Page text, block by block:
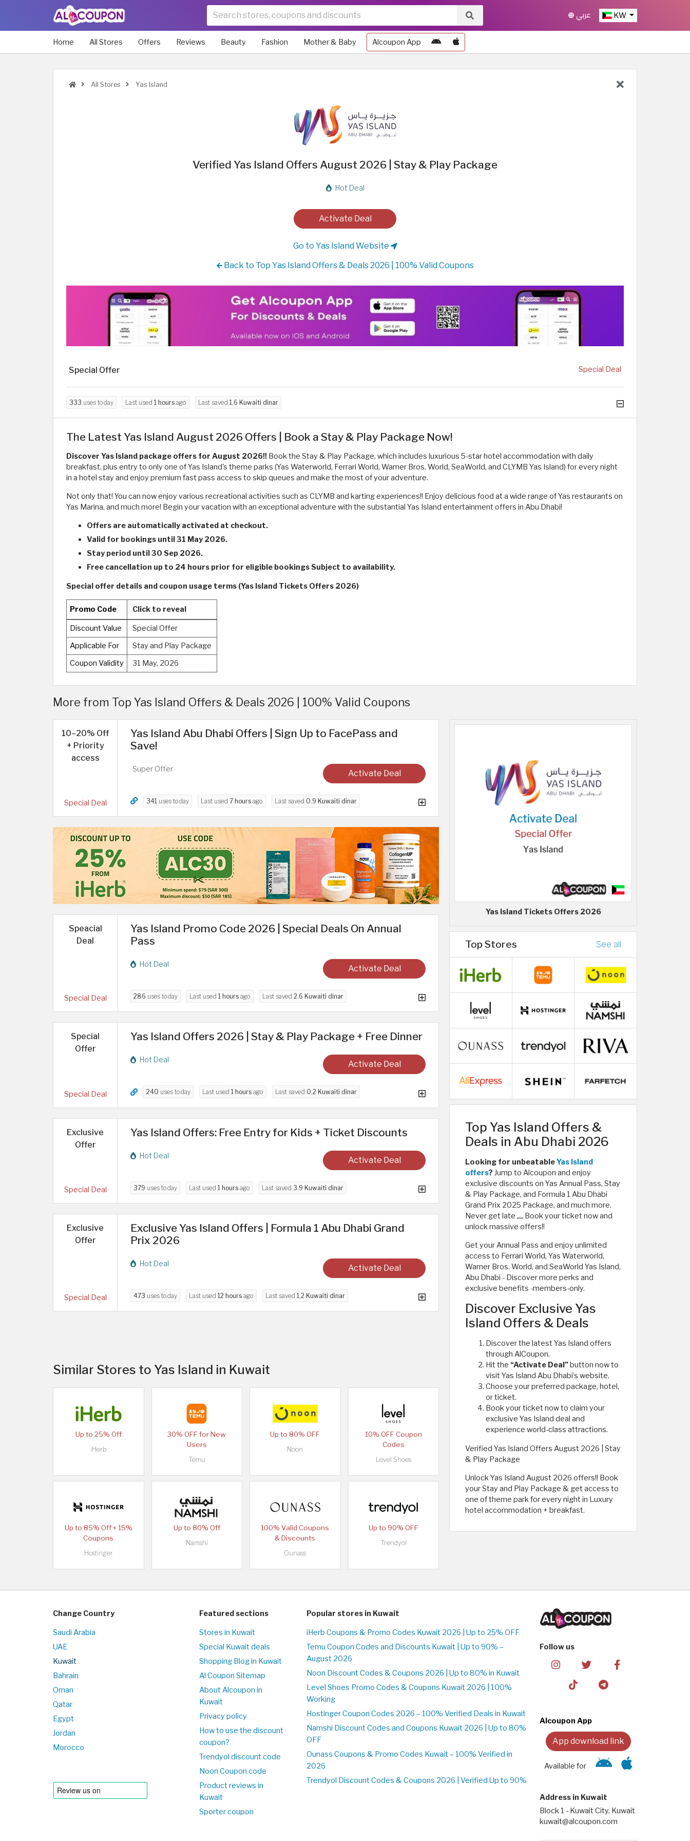
KW عربي
Home All Stores Offers Reviews Beauty Fashion Mother & Baby Alcoupon App
All Stores Yas Island
Verified Yas Island Offers August 2026 | Stay & Play Package
Hot Deal
Activate Deal
Go to Yas Island Website
Back to Top Yas Island Offers & Deals 2026 | 100% Valid Coupons
Special Offer Special Deal
333 uses today Last used 1 hours ago Last saved 1.6 Kuwaiti dinar
The Latest Yas Island August 2026 Offers | Book a Stay & Play Package Now!
Discover Yas Island package offers for August 2026!! Book the Stay & Play Package, which includes luxurious 5-star hotel accommodation with daily
breakfast, plus entry to only one of Yas Island's theme parks (Yas Waterworld, Ferrari World, Warner Bros. World, SeaWorld, and CLYMB Yas Island) for every night
in a hotel stay and enjoy premium fast pass access to skip queues and make the most of your adventure.
Not only that! You can now enjoy various recreational activities such as CLYMB and karting experiences!! Enjoy delicious food at a wide range of Yas restaurants on
Yas Marina, and much more! Begin your vacation with an exceptional adventure with the substantial Yas Island entertainment offers in Abu Dhabi!
Offers are automatically activated at checkout.
Valid for bookings until 31 May 2026.
Stay period until 30 Sep 2026.
Free cancellation up to 24 hours prior for eligible bookings Subject to availability.
Special offer details and coupon usage terms (Yas Island Tickets Offers 2026)
Promo Code Click to reveal
Discount Value
Special Offer
Applicable For
Stay and Play Package
Coupon Validity
31 May, 2026
More from Top Yas Island Offers & Deals 2026 | 100% Valid Coupons
10–20% Off
+ Priority
access
Special Deal
Yas Island Abu Dhabi Offers | Sign Up to FacePass and
Save!
Super Offer Activate Deal
341 uses today Last used 7 hours ago Last saved 0.9 Kuwaiti dinar
Speacial
Deal
Special Deal
Yas Island Promo Code 2026 | Special Deals On Annual
Pass
Hot Deal Activate Deal
286 uses today Last used 1 hours ago Last saved 2.6 Kuwaiti dinar
Special
Offer
Special Deal
Yas Island Offers 2026 | Stay & Play Package + Free Dinner
Hot Deal Activate Deal
240 uses today Last used 1 hours ago Last saved 0.2 Kuwaiti dinar
Exclusive
Offer
Special Deal
Yas Island Offers: Free Entry for Kids + Ticket Discounts
Hot Deal Activate Deal
379 uses today Last used 1 hours ago Last saved 3.9 Kuwaiti dinar
Exclusive
Offer
Special Deal
Exclusive Yas Island Offers | Formula 1 Abu Dhabi Grand
Prix 2026
Hot Deal Activate Deal
473 uses today Last used 12 hours ago Last saved 1.2 Kuwaiti dinar
Similar Stores to Yas Island in Kuwait
Up to 25% Off
iHerb
30% OFF for New
Users
Temu
Up to 80% OFF
Noon
10% OFF Coupon
Codes
Level Shoes
Up to 85% Off + 15%
Coupons
Hostinger
Up to 80% Off
Namshi
100% Valid Coupons
& Discounts
Ounass
Up to 90% OFF
Trendyol
Yas Island Tickets Offers 2026
Top Stores See all
Top Yas Island Offers &
Deals in Abu Dhabi 2026
Looking for unbeatableYas Island
offers? Jump to Alcoupon and enjoy
exclusive discounts on Yas Annual Pass, Stay
& Play Package, and Formula 1 Abu Dhabi
Grand Prix 2025 Package, and much more.
Never get late ـــ Book your ticket now and
unlock massive offers!!
Get your Annual Pass and enjoy unlimited
access to Ferrari World, Yas Waterworld,
Warner Bros. World, and SeaWorld Yas Island,
Abu Dhabi - Discover more perks and
exclusive benefits -members-only.
Discover Exclusive Yas
Island Offers & Deals
Discover the latest Yas Island offers
through AlCoupon.
Hit the “Activate Deal”button now to
visit Yas Island Abu Dhabi’s website.
Choose your preferred package, hotel,
or ticket.
Book your ticket now to claim your
exclusive Yas Island deal and
experience world-class attractions.
Verified Yas Island Offers August 2026 | Stay
& Play Package
Unlock Yas Island August 2026 offers!! Book
your Stay and Play Package & get access to
one of theme park for every night in Luxury
hotel accommodation + breakfast.
Change Country
Saudi Arabia
UAE
Kuwait
Bahrain
Oman
Qatar
Egypt
Jordan
Morocco
Featured sections
Stores in Kuwait
Special Kuwait deals
Shopping Blog in Kuwait
Al Coupon Sitemap
About Alcoupon in
Kuwait
Privacy policy
How to use the discount
coupon?
Trendyol discount code
Noon Coupon code
Product reviews in
Kuwait
Sporter coupon
Popular stores in Kuwait
iHerb Coupons & Promo Codes Kuwait 2026 | Up to 25% OFF
Temu Coupon Codes and Discounts Kuwait | Up to 90% –
August 2026
Noon Discount Codes & Coupons 2026 | Up to 80% in Kuwait
Level Shoes Promo Codes & Coupons Kuwait 2026 | 100%
Working
Hostinger Coupon Codes 2026 – 100% Verified Deals in Kuwait
Namshi Discount Codes and Coupons Kuwait 2026 | Up to 80%
OFF
Ounass Coupons & Promo Codes Kuwait – 100% Verified in
2026
Trendyol Discount Codes & Coupons 2026 | Verified Up to 90%
Follow us
Alcoupon App
App download link
Available for
Address in Kuwait
Block 1 - Kuwait City, Kuwait
kuwait@alcoupon.com